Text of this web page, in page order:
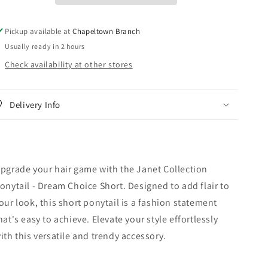
Pickup available atChapeltown Branch
Usually ready in 2 hours
Check availability at other stores
Delivery Info
your hair game with the Janet Collection
- Dream Choice Short. Designed to add flair to
look, this short ponytail is a fashion statement
easy to achieve. Elevate your style effortlessly
this versatile and trendy accessory.